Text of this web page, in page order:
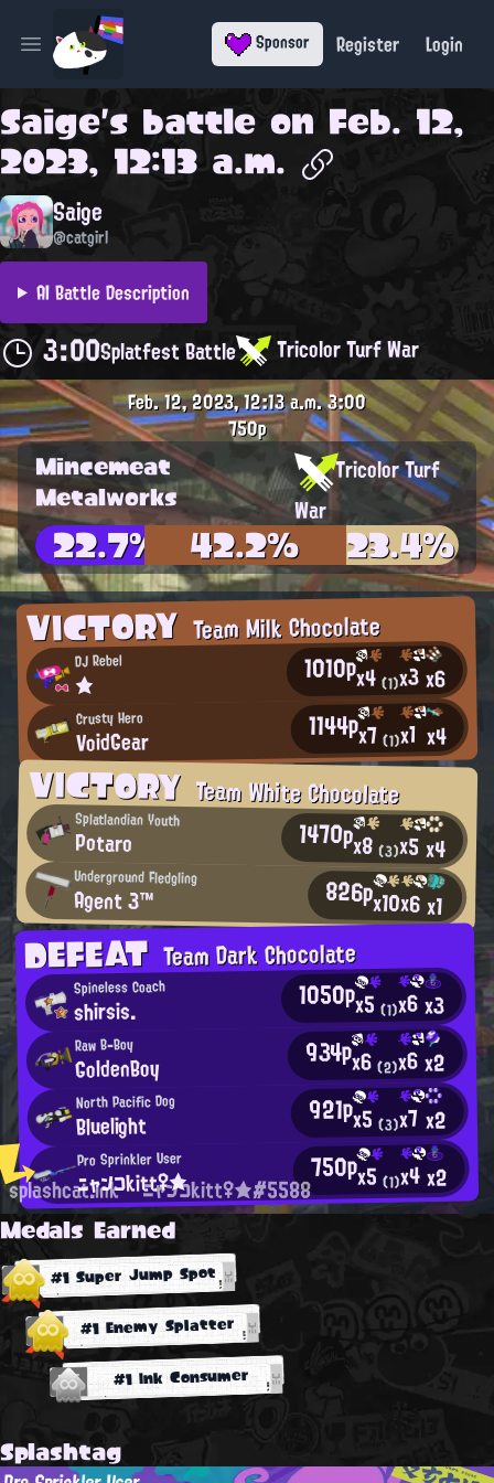
Open main menu Sponsor Register Login
Saige's battle on Feb. 12,
2023, 12:13 a.m.
Saige
@catgirl
AI Battle Description
3:00Splatfest Battle Tricolor Turf War
VICTORYTeam Milk Chocolate
DJ Rebel
★ 1010px4(1)x3x6
Crusty Hero
VoidGear 1144px7(1)x1 x4
VICTORYTeam White Chocolate
Splatlandian Youth
Potaro 1470px8(3)x5x4
Underground Fledgling
Agent 3™ 826px10x6x1
DEFEATTeam Dark Chocolate
Spineless Coach
shirsis. 1050px5(1)x6x3
Raw B-Boy
GoldenBoy 934px6(2)x6x2
North Pacific Dog
Bluelight 921px5(3)x7x2
Pro Sprinkler User
ニャンコkitt♀★ 750px5(1)x4x2
Feb. 12, 2023, 12:13 a.m.3:00
750p
Mincemeat
Metalworks
Tricolor Turf
War
22.7% 42.2% 23.4%
splashcat.ink ニャンコkitt♀★#5588
Medals Earned
#1 Super Jump Spot
#1 Enemy Splatter
#1 Ink Consumer
Splashtag